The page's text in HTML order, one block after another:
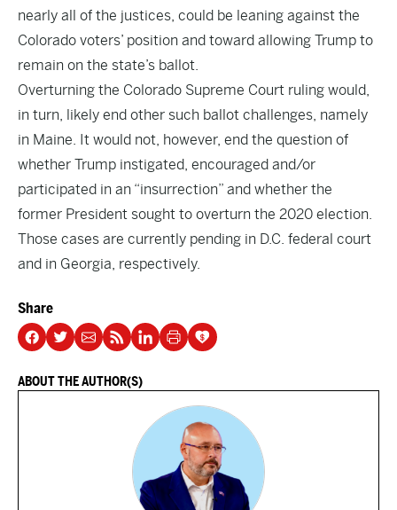
nearly all of the justices, could be leaning against the
Colorado voters’ position and toward allowing Trump to
remain on the state’s ballot.
Overturning the Colorado Supreme Court ruling would,
in turn, likely end other such ballot challenges, namely
in Maine. It would not, however, end the question of
whether Trump instigated, encouraged and/or
participated in an “insurrection” and whether the
former President sought to overturn the 2020 election.
Those cases are currently pending in D.C. federal court
and in Georgia, respectively.
Share
ABOUT THE AUTHOR(S)